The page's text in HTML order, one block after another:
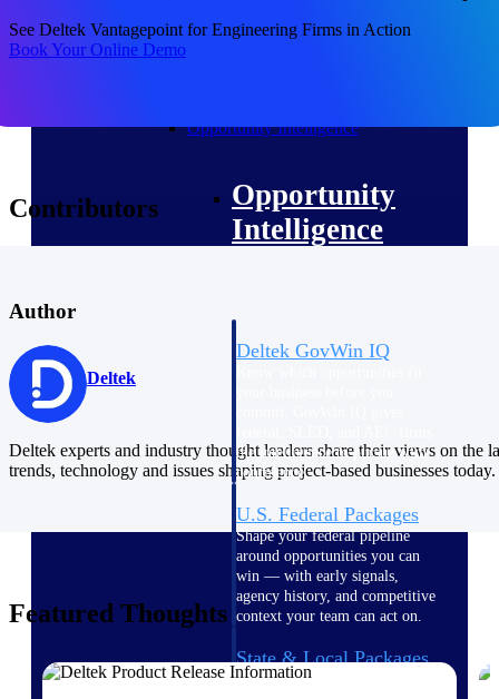
construction.
Opportunity Intelligence
Opportunity
Intelligence
Deltek GovWin IQ
the intelligence to pursue with
confidence
U.S. Federal Packages
Shape your federal pipeline
around opportunities you can
win — with early signals,
agency history, and competitive
context your team can act on.
State & Local Packages
Target the SLED opportunities
See Deltek Vantagepoint for Engineering Firms in Action
Book Your Online Demo
Contributors
Author
Deltek
Deltek experts and industry thought leaders share their views on the
trends, technology and issues shaping project-based businesses today.
Featured Thoughts